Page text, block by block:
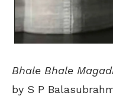
Bhale Bhale
by S P